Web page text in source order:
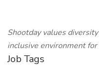
Shootday values
inclusive environment
Job Tags